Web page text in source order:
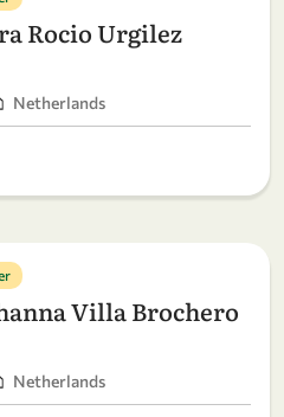
Rocio Urgilez
Netherlands
Villa Brochero
Netherlands